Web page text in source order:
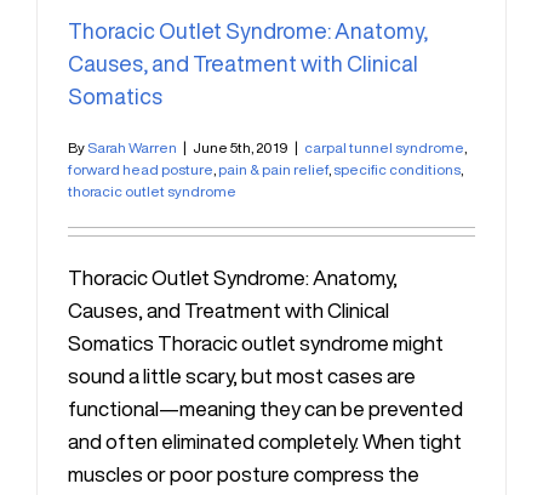
Thoracic Outlet Syndrome: Anatomy,
Causes, and Treatment with Clinical
Somatics
By Sarah Warren June 5th, 2019 carpal tunnel syndrome
forward head posture pain & pain relief, specific conditions
thoracic outlet syndrome
Thoracic Outlet Syndrome: Anatomy,
Causes, and Treatment with Clinical
Somatics Thoracic outlet syndrome might
sound a little scary, but most cases are
functional—meaning they can be prevented
and often eliminated completely. When tight
muscles or poor posture compress the